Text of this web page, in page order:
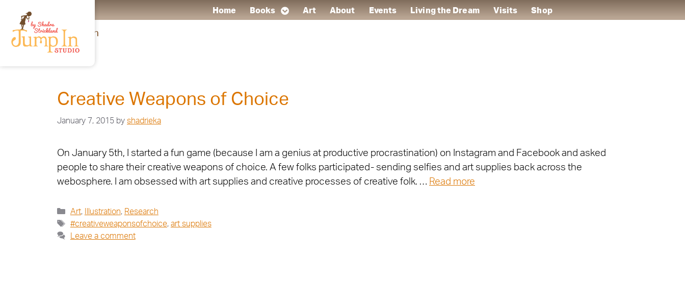
Home Books Art About Events Living the Dream Visits Shop
Research
Creative Weapons of Choice
January 7, 2015 by shadrieka
On January 5th, I started a fun game (because I am a genius at productive procrastination) on Instagram and Facebook and asked
people to share their creative weapons of choice. A few folks participated- sending selfies and art supplies back across the
webosphere. I am obsessed with art supplies and creative processes of creative folk. … Read more
Art, Illustration, Research
#creativeweaponsofchoice, art supplies
Leave a comment